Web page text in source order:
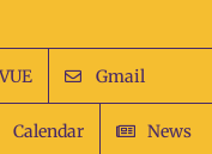
Gmail
Calendar News